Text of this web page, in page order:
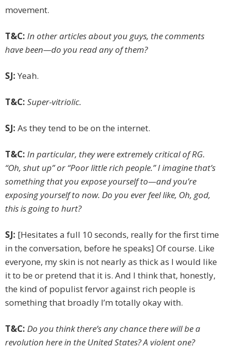
movement.
T&C: In other articles about you guys, the comments
have been—do you read any of them?
SJ: Yeah.
T&C: Super-vitriolic.
SJ: As they tend to be on the internet.
T&C: In particular, they were extremely critical of RG.
“Oh, shut up” or “Poor little rich people.” I imagine that’s
something that you expose yourself to—and you’re
exposing yourself to now. Do you ever feel like, Oh, god,
this is going to hurt?
SJ: [Hesitates a full 10 seconds, really for the first time
in the conversation, before he speaks] Of course. Like
everyone, my skin is not nearly as thick as I would like
it to be or pretend that it is. And I think that, honestly,
the kind of populist fervor against rich people is
something that broadly I’m totally okay with.
T&C: Do you think there’s any chance there will be a
revolution here in the United States? A violent one?